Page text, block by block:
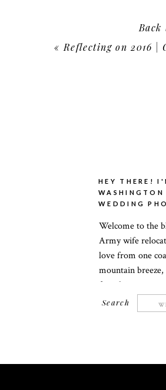
« Reflecting on 2016 |
Back
Welcome to the
Army wife
love from one
mountain
friends!
HEY THERE!
WEDDING
Search
Search
for: